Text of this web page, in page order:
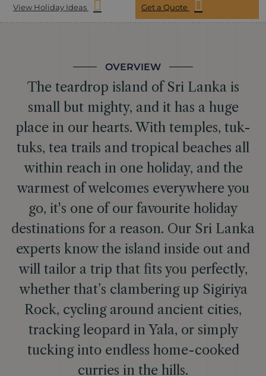
View Holiday Ideas Get a Quote
OVERVIEW
The teardrop island of Sri Lanka is
small but mighty, and it has a huge
place in our hearts. With temples, tuk-
tuks, tea trails and tropical beaches all
within reach in one holiday, and the
warmest of welcomes everywhere you
go, it's one of our favourite holiday
destinations for a reason. Our Sri Lanka
experts know the island inside out and
will tailor a trip that fits you perfectly,
whether that’s clambering up Sigiriya
Rock, cycling around ancient cities,
tracking leopard in Yala, or simply
tucking into endless home-cooked
curries in the hills.